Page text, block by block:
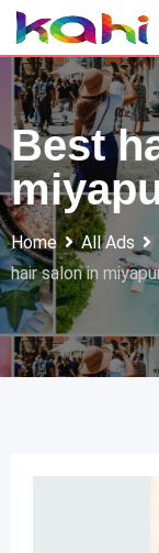
Skip
to
content
Best
Home All Ads
hair salon in